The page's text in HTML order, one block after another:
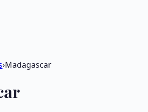
›Madagascar